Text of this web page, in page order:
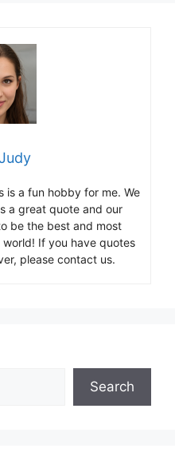
is a fun hobby for me. We
a great quote and our
be the best and most
If you have quotes
please contact us.
Search